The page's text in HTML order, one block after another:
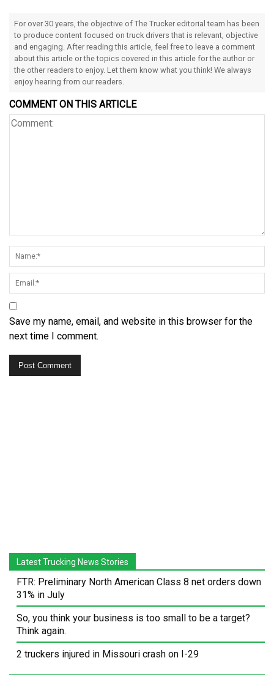
For over 30 years, the objective of The Trucker editorial team has been
to produce content focused on truck drivers that is relevant, objective
and engaging. After reading this article, feel free to leave a comment
about this article or the topics covered in this article for the author or
the other readers to enjoy. Let them know what you think! We always
enjoy hearing from our readers.
COMMENT ON THIS ARTICLE
Save my name, email, and website in this browser for the
next time I comment.
Latest Trucking News Stories
FTR: Preliminary North American Class 8 net orders down
31% in July
So, you think your business is too small to be a target?
Think again.
2 truckers injured in Missouri crash on I-29